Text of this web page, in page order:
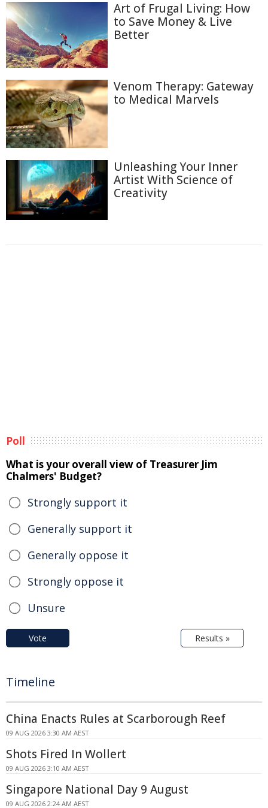
Art of Frugal Living: How
to Save Money & Live
Better
Venom Therapy: Gateway
to Medical Marvels
Unleashing Your Inner
Artist With Science of
Creativity
Poll
What is your overall view of Treasurer Jim
Chalmers' Budget?
Strongly support it
Generally support it
Generally oppose it
Strongly oppose it
Unsure
Vote Results »
Timeline
China Enacts Rules at Scarborough Reef
09 AUG 2026 3:30 AM AEST
Shots Fired In Wollert
09 AUG 2026 3:10 AM AEST
Singapore National Day 9 August
09 AUG 2026 2:24 AM AEST